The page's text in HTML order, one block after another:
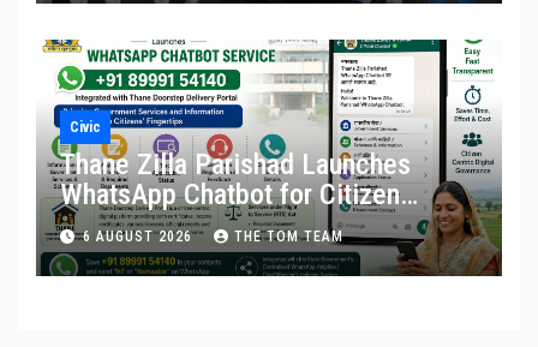
Civic
Thane Zilla Parishad Launches
WhatsApp Chatbot for Citizen
Services
6 AUGUST 2026 THE TOM TEAM